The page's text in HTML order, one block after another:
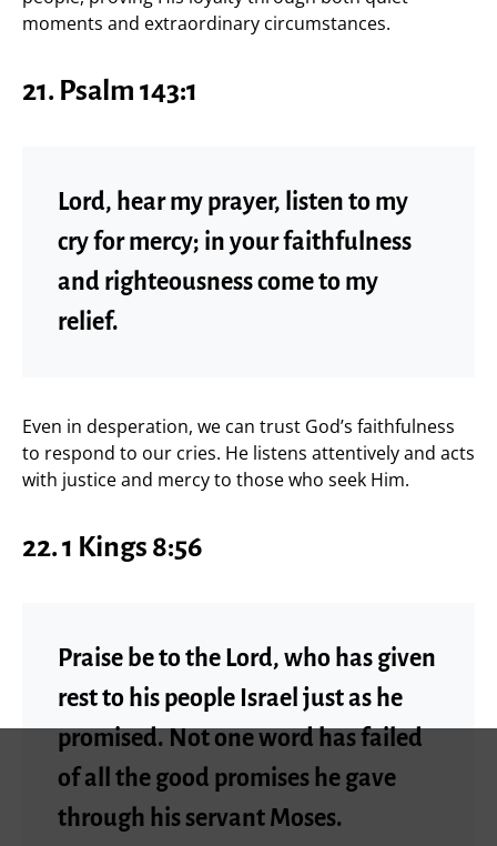
moments and extraordinary circumstances.
21. Psalm 143:1
Lord, hear my prayer, listen to my
cry for mercy; in your faithfulness
and righteousness come to my
relief.
Even in desperation, we can trust God’s faithfulness
to respond to our cries. He listens attentively and acts
with justice and mercy to those who seek Him.
22. 1 Kings 8:56
Praise be to the Lord, who has given
rest to his people Israel just as he
promised. Not one word has failed
of all the good promises he gave
through his servant Moses.